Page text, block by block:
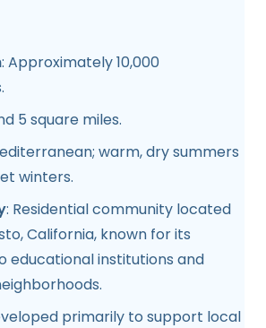
: Approximately 10,000
5 square miles.
warm, dry summers
winters.
: Residential community located
California, known for its
educational institutions and
primarily to support local